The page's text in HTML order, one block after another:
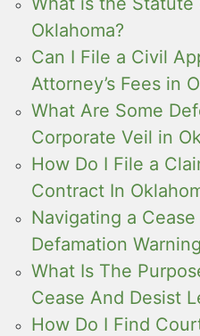
Oklahoma?
Can I File a Civil
Attorney’s Fees in
What Are Some
Corporate Veil in
How Do I File a
Contract In
Navigating a
Defamation
What Is The
Cease And Desist
How Do I Find